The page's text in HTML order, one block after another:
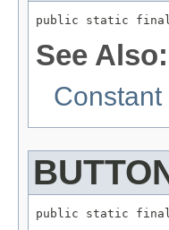
public static final
See Also:
public static final int